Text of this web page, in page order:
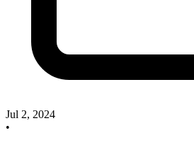
Jul 2, 2024
•